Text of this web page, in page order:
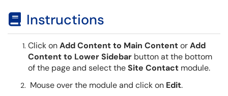
Instructions
Click onAdd Content to Main ContentorAdd
Content to Lower Sidebar button at the bottom
of the page and select theSite Contact module.
Mouse over the module and click on Edit.